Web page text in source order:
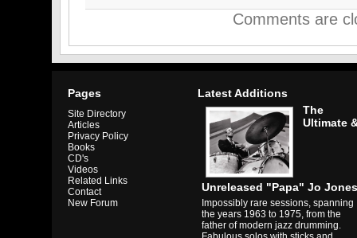
Comments are
Pages
Site Directory
Articles
Privacy Policy
Books
CD's
Videos
Related Links
Contact
New Forum
Latest Additions
The
Ultimate
Unreleased "Papa" Jo Jones
Impossibly rare sessions, spanning
the years 1963 to 1975, from the
father of modern jazz drumming.